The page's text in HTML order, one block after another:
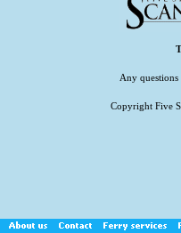
Any questions
Copyright Five